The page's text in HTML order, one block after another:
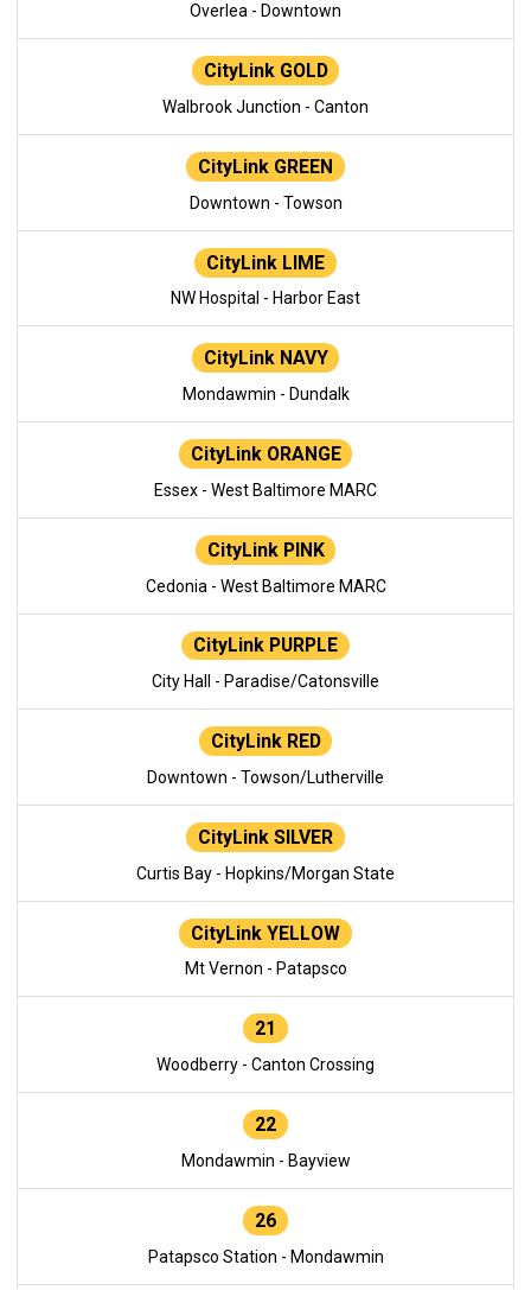
Overlea - Downtown
CityLink GOLD
Walbrook Junction - Canton
CityLink GREEN
Downtown - Towson
CityLink LIME
NW Hospital - Harbor East
CityLink NAVY
Mondawmin - Dundalk
CityLink ORANGE
Essex - West Baltimore MARC
CityLink PINK
Cedonia - West Baltimore MARC
CityLink PURPLE
City Hall - Paradise/Catonsville
CityLink RED
Downtown - Towson/Lutherville
CityLink SILVER
Curtis Bay - Hopkins/Morgan State
CityLink YELLOW
Mt Vernon - Patapsco
21
Woodberry - Canton Crossing
22
Mondawmin - Bayview
26
Patapsco Station - Mondawmin